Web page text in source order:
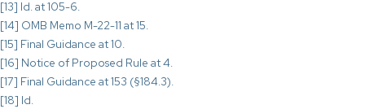
[13] Id. at 105-6.
[14] OMB Memo M-22-11 at 15.
[15] Final Guidance at 10.
[16] Notice of Proposed Rule at 4.
[17] Final Guidance at 153 (§184.3).
[18] Id.